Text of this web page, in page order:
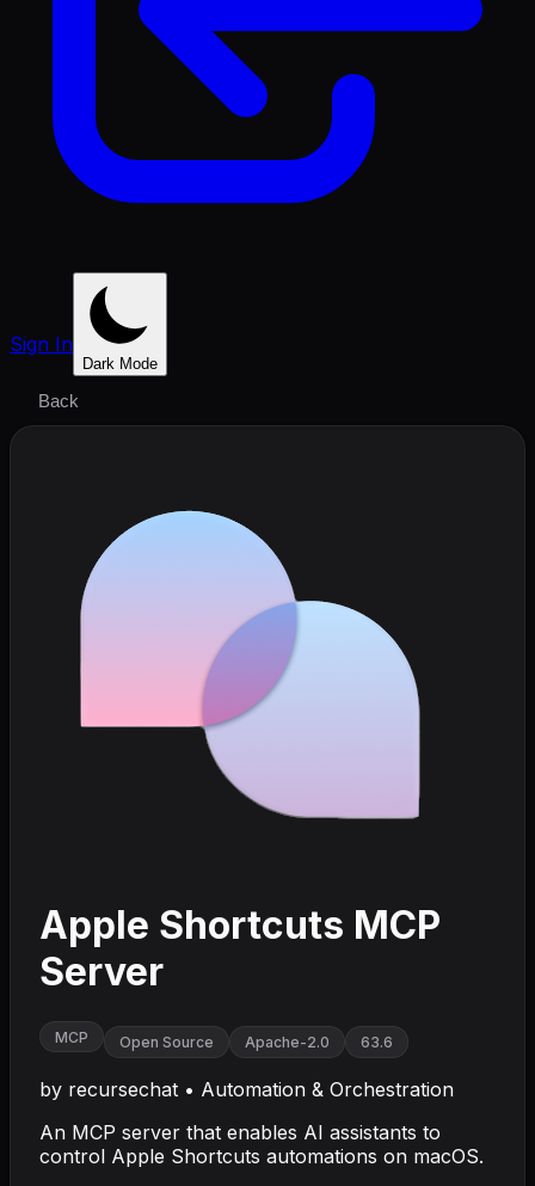
Sign In
Dark Mode
Back
Apple Shortcuts MCP
Server
MCP Open Source Apache-2.0 63.6
by recursechat • Automation & Orchestration
An MCP server that enables AI assistants to
control Apple Shortcuts automations on macOS.